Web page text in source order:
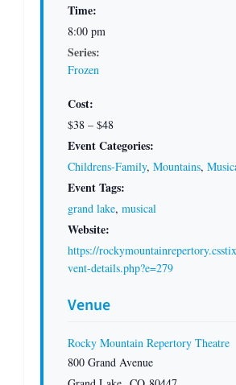
Time:
8:00 pm
Series:
Frozen
Cost:
$38 – $48
Event Categories:
Childrens-Family, Mountains,
Event Tags:
grand lake, musical
Website:
https://
vent-details.php?e=279
Venue
Rocky Mountain Repertory Theatre
800 Grand Avenue